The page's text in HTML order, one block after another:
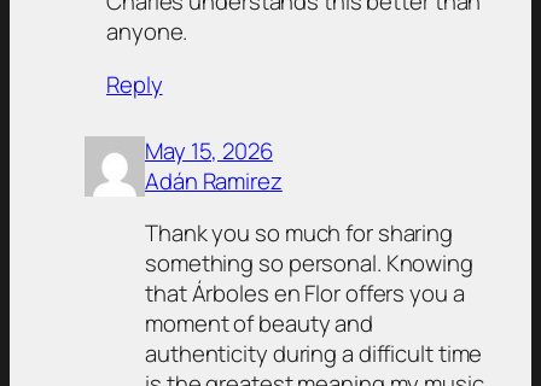
anyone.
Reply
May 15, 2026
Adán Ramirez
Thank you so much for sharing
something so personal. Knowing
that Árboles en Flor offers you a
moment of beauty and
authenticity during a difficult time